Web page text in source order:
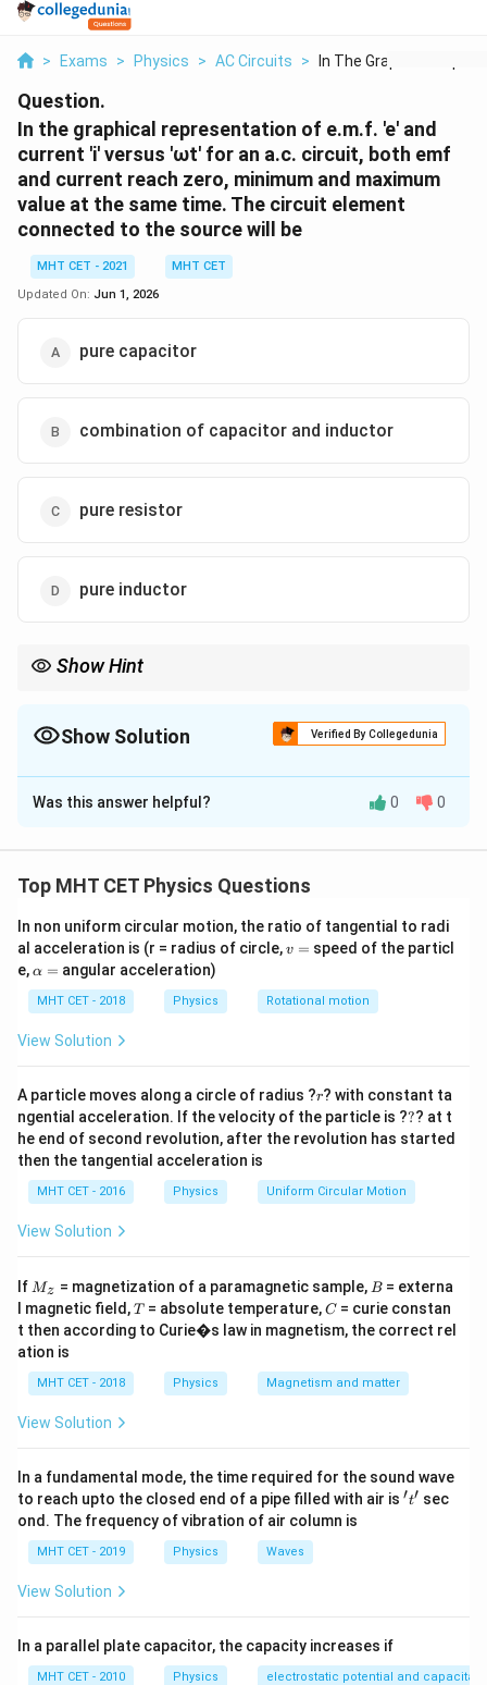
> Exams > Physics > AC Circuits > In The Graphical Rep...
Question.
In the graphical representation of e.m.f. 'e' and
current 'i' versus 'ωt' for an a.c. circuit, both emf
and current reach zero, minimum and maximum
value at the same time. The circuit element
connected to the source will be
MHT CET - 2021
MHT CET
Updated On: Jun 1, 2026
pure capacitor
combination of capacitor and inductor
pure resistor
pure inductor
Show Hint
Show Solution Verified By Collegedunia
The Correct Option isC
Solution and Explanation
For an AC circuit, if voltage and current reach their
they are in phase.
Step 2: Key Formula or Approach:
In a purely resistive AC circuit, voltage and current are
in phase. In a pure capacitor, current leads voltage by
combinations, phase difference is between 0° and 90°.
Step 3: Detailed Explanation:
Zero phase difference means the circuit behaves as a
pure resistor.
Thus the circuit element is a pure resistor, option (C).
Download Solution in PDF
Was this answer helpful? 0 0
Top MHT CET Physics Questions
In non uniform circular motion, the ratio of tangential to radi
al acceleration is (r = radius of circle,v
v = speed of the particl
e,\a
h
a
=
α = angular acceleration)
MHT CET - 2018 Physics Rotational motion
View Solution
A particle moves along a circle of radius ?r
r? with constant ta
ngential acceleration. If the velocity of the particle is ??
?? at t
he end of second revolution, after the revolution has started
then the tangential acceleration is
MHT CET - 2016 Physics Uniform Circular Motion
View Solution
If M
Mz = magnetization of a paramagnetic sample, B
B = externa
l magnetic field,T
T= absolute temperature,C
C= curie constan
t then according to Curie�s law in magnetism, the correct rel
ation is
MHT CET - 2018 Physics Magnetism and matter
View Solution
In a fundamental mode, the time required for the sound wave
to reach upto the closed end of a pipe filled with air is 't'
′t′ sec
ond. The frequency of vibration of air column is
MHT CET - 2019 Physics Waves
View Solution
In a parallel plate capacitor, the capacity increases if
MHT CET - 2010 Physics electrostatic potential and